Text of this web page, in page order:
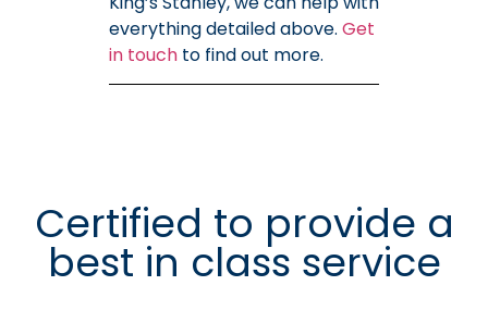
everything detailed above. Get
in touch to find out more.
Certified to provide a
best in class service